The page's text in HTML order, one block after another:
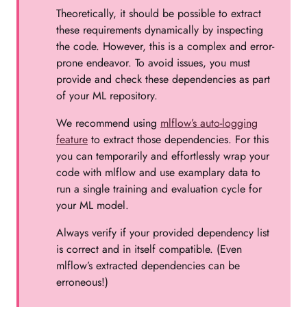
Theoretically, it should be possible to extract
these requirements dynamically by inspecting
the code. However, this is a complex and error-
prone endeavor. To avoid issues, you must
provide and check these dependencies as part
of your ML repository.
We recommend using mlflow’s auto-logging
feature to extract those dependencies. For this
you can temporarily and effortlessly wrap your
code with mlflow and use examplary data to
run a single training and evaluation cycle for
your ML model.
Always verify if your provided dependency list
is correct and in itself compatible. (Even
mlflow’s extracted dependencies can be
erroneous!)